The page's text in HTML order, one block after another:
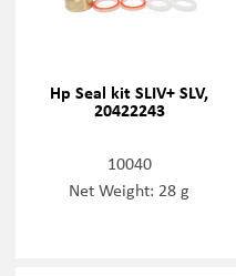
Hp Seal kit SLIV+ SLV,
20422243
10040
Net Weight: 28 g